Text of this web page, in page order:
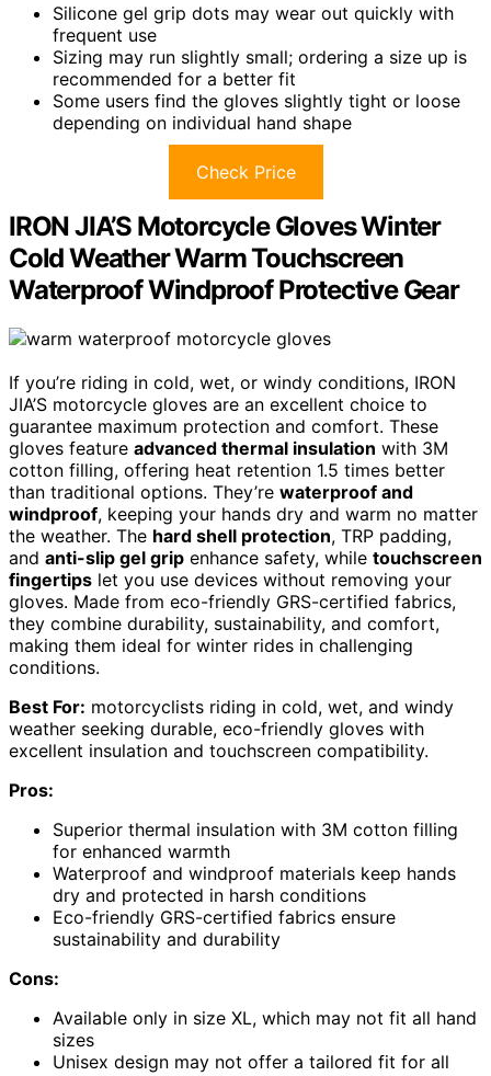
Silicone gel grip dots may wear out quickly with
frequent use
Sizing may run slightly small; ordering a size up is
recommended for a better fit
Some users find the gloves slightly tight or loose
depending on individual hand shape
Check Price
IRON JIA’S Motorcycle Gloves Winter
Cold Weather Warm Touchscreen
Waterproof Windproof Protective Gear
If you’re riding in cold, wet, or windy conditions, IRON
JIA’S motorcycle gloves are an excellent choice to
guarantee maximum protection and comfort. These
gloves feature advanced thermal insulation with 3M
cotton filling, offering heat retention 1.5 times better
than traditional options. They’re waterproof and
windproof, keeping your hands dry and warm no matter
the weather. The hard shell protection, TRP padding,
and anti-slip gel grip enhance safety, while touchscreen
fingertips let you use devices without removing your
gloves. Made from eco-friendly GRS-certified fabrics,
they combine durability, sustainability, and comfort,
making them ideal for winter rides in challenging
conditions.
Best For: motorcyclists riding in cold, wet, and windy
weather seeking durable, eco-friendly gloves with
excellent insulation and touchscreen compatibility.
Pros:
Superior thermal insulation with 3M cotton filling
for enhanced warmth
Waterproof and windproof materials keep hands
dry and protected in harsh conditions
Eco-friendly GRS-certified fabrics ensure
sustainability and durability
Cons:
Available only in size XL, which may not fit all hand
sizes
Unisex design may not offer a tailored fit for all